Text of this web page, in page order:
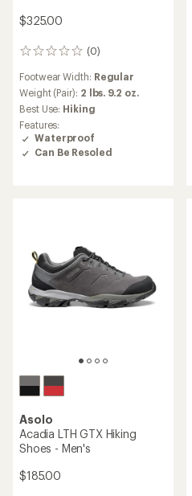
$325.00
(0)
0
Footwear Width: Regular
Weight (Pair): 2 lbs. 9.2 oz.
Best Use: Hiking
Features:
Waterproof
Can Be Resoled
Asolo
Acadia LTH GTX Hiking
Shoes - Men's
$185.00